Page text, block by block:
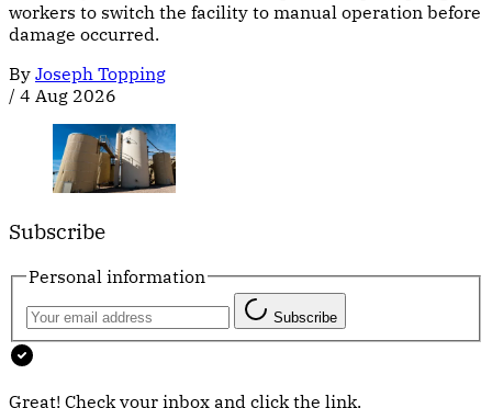
workers to switch the facility to manual operation before
damage occurred.
By Joseph Topping
/ 4 Aug 2026
Subscribe
Personal information
Subscribe
Great! Check your inbox and click the link.